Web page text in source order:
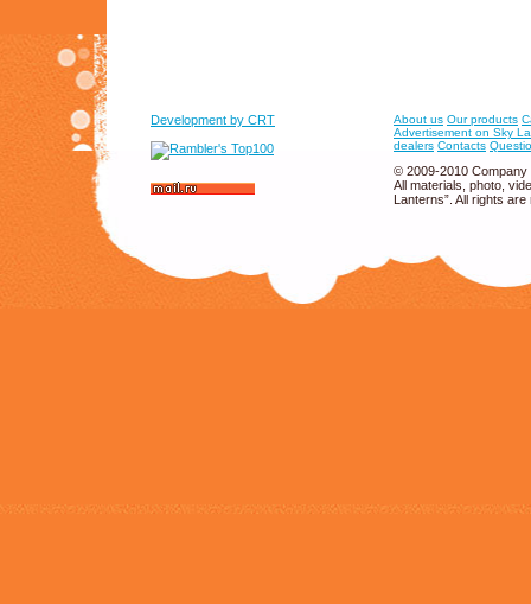
Development by CRT About us Our products
Advertisement on Sky
dealers Contacts
© 2009-2010 Company
All materials, photo,
Lanterns”. All rights